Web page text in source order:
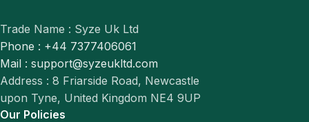
Trade Name : Syze Uk Ltd
Phone : +44 7377406061
Mail : support@syzeukltd.com
Address : 8 Friarside Road, Newcastle
upon Tyne, United Kingdom NE4 9UP
Our Policies